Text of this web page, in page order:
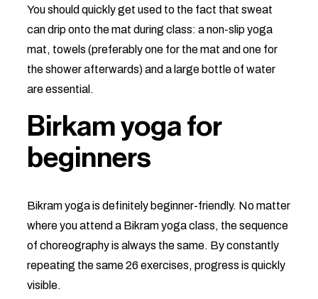
You should quickly get used to the fact that sweat
can drip onto the mat during class: a non-slip yoga
mat, towels (preferably one for the mat and one for
the shower afterwards) and a large bottle of water
are essential.
Birkam yoga for
beginners
Bikram yoga is definitely beginner-friendly. No matter
where you attend a Bikram yoga class, the sequence
of choreography is always the same. By constantly
repeating the same 26 exercises, progress is quickly
visible.